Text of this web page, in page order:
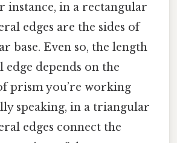
instance, in a rectangular
edges are the sides of
base. Even so, the length
edge depends on the
prism you’re working
speaking, in a triangular
edges connect the